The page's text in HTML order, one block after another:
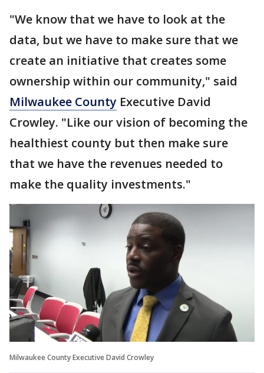
"We know that we have to look at the
data, but we have to make sure that we
create an initiative that creates some
ownership within our community," said
Milwaukee County Executive David
Crowley. "Like our vision of becoming the
healthiest county but then make sure
that we have the revenues needed to
make the quality investments."
Milwaukee County Executive David Crowley